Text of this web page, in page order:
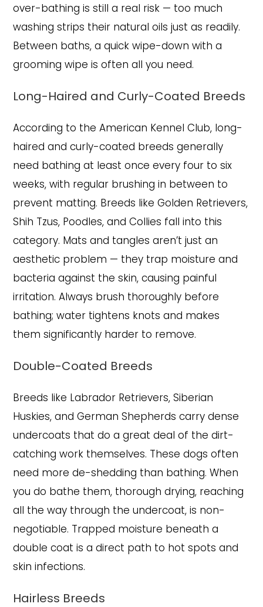
over-bathing is still a real risk — too much
washing strips their natural oils just as readily.
Between baths, a quick wipe-down with a
grooming wipe is often all you need.
Long-Haired and Curly-Coated Breeds
According to the American Kennel Club, long-
haired and curly-coated breeds generally
need bathing at least once every four to six
weeks, with regular brushing in between to
prevent matting. Breeds like Golden Retrievers,
Shih Tzus, Poodles, and Collies fall into this
category. Mats and tangles aren’t just an
aesthetic problem — they trap moisture and
bacteria against the skin, causing painful
irritation. Always brush thoroughly before
bathing; water tightens knots and makes
them significantly harder to remove.
Double-Coated Breeds
Breeds like Labrador Retrievers, Siberian
Huskies, and German Shepherds carry dense
undercoats that do a great deal of the dirt-
catching work themselves. These dogs often
need more de-shedding than bathing. When
you do bathe them, thorough drying, reaching
all the way through the undercoat, is non-
negotiable. Trapped moisture beneath a
double coat is a direct path to hot spots and
skin infections.
Hairless Breeds